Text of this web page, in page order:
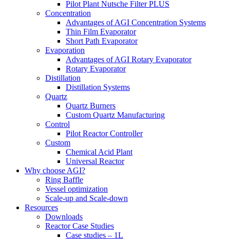
Pilot Plant Nutsche Filter PLUS
Concentration
Advantages of AGI Concentration Systems
Thin Film Evaporator
Short Path Evaporator
Evaporation
Advantages of AGI Rotary Evaporator
Rotary Evaporator
Distillation
Distillation Systems
Quartz
Quartz Burners
Custom Quartz Manufacturing
Control
Pilot Reactor Controller
Custom
Chemical Acid Plant
Universal Reactor
Why choose AGI?
Ring Baffle
Vessel optimization
Scale-up and Scale-down
Resources
Downloads
Reactor Case Studies
Case studies – 1L